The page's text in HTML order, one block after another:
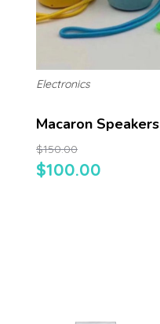
Macaron Speakers
$100.00
$150.00
Electronics